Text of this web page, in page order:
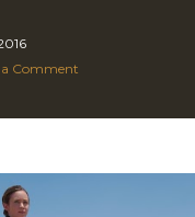
a Comment